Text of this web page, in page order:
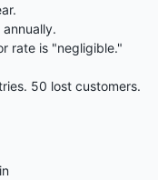
rate is "negligible."
50 lost customers.